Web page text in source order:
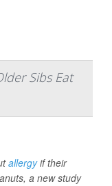
Sibs Eat
allergyif their
a new study